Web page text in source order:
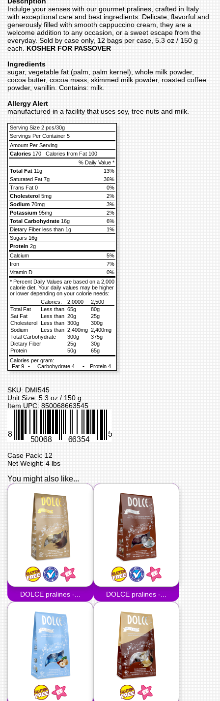
Indulge your senses with our gourmet pralines, crafted in Italy
with exceptional care and best ingredients. Delicate, flavorful and
generously filled with smooth cappuccino cream, they are a
welcome addition to any occasion, or a sweet escape from the
everyday. Sold by case only, 12 bags per case, 5.3 oz / 150 g
each. KOSHER FOR PASSOVER
Ingredients
sugar, vegetable fat (palm, palm kernel), whole milk powder,
cocoa butter, cocoa mass, skimmed milk powder, roasted coffee
powder, vanillin. Contains: milk.
Allergy Alert
manufactured in a facility that uses soy, tree nuts and milk.
Serving Size 2 pcs/30g
Servings Per Container 5
Amount Per Serving
Calories 170 Calories from Fat 100
% Daily Value *
Total Fat 11g
13%
Saturated Fat 7g
36%
Trans Fat 0
0%
Cholesterol 5mg
2%
Sodium 70mg
3%
Potassium 95mg
2%
Total Carbohydrate 16g
6%
Dietary Fiber less than 1g
1%
Sugars 16g
Protein 2g
Calcium
5%
Iron
7%
Vitamin D
0%
* Percent Daily Values are based on a 2,000
calorie diet. Your daily values may be higher
or lower depending on your colorie needs:
Calories:
2,0000
2,500
Total Fat
Less than 65g
80g
Sat Fat
Less than 20g
25g
Cholesterol Less than 300g
300g
Sodium
Less than 2,400mg 2,400mg
Total Carbohydrate
300g
375g
Dietary Fiber
25g
30g
Protein
50g
65g
Calories per gram:
Fat 9
• Carbohydrate 4 • Protein 4
SKU: DMI545
Unit Size: 5.3 oz / 150 g
Item UPC: 850068663545
Case Pack: 12
Net Weight: 4 lbs
You might also like...
DOLCE pralines -... DOLCE pralines -...